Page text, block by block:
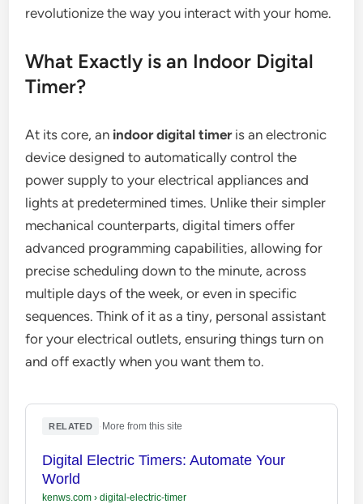
revolutionize the way you interact with your home.
What Exactly is an Indoor Digital
Timer?
At its core, an indoor digital timeris an electronic
device designed to automatically control the
power supply to your electrical appliances and
lights at predetermined times. Unlike their simpler
mechanical counterparts, digital timers offer
advanced programming capabilities, allowing for
precise scheduling down to the minute, across
multiple days of the week, or even in specific
sequences. Think of it as a tiny, personal assistant
for your electrical outlets, ensuring things turn on
and off exactly when you want them to.
RELATED More from this site
Digital Electric Timers: Automate Your
World
kenws.com› digital-electric-timer